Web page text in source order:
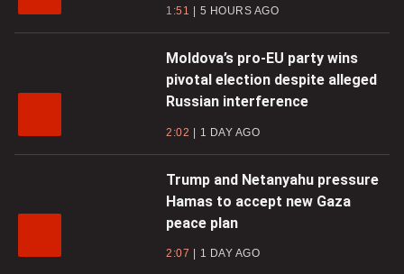
1:51 5 HOURS AGO
Moldova’s pro-EU party wins
pivotal election despite alleged
Russian interference
2:02 1 DAY AGO
Trump and Netanyahu pressure
Hamas to accept new Gaza
peace plan
2:07 1 DAY AGO